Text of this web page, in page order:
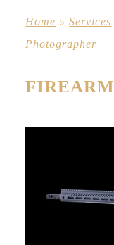
Home »Services
Photographer